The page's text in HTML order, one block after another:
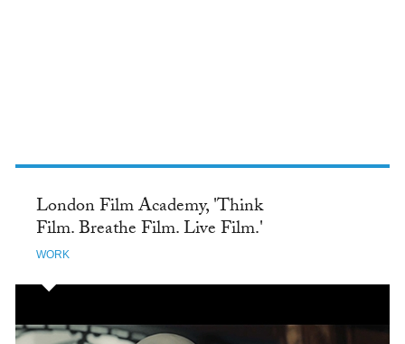
TWITTER
London Film Academy, 'Think
Film. Breathe Film. Live Film.'
WORK